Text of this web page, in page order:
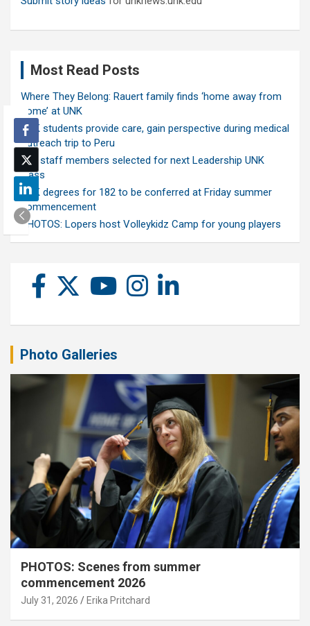
Most Read Posts
Where They Belong: Rauert family finds ‘home away from
home’ at UNK
UNK students provide care, gain perspective during medical
outreach trip to Peru
Ten staff members selected for next Leadership UNK
class
UNK degrees for 182 to be conferred at Friday summer
commencement
PHOTOS: Lopers host Volleykidz Camp for young players
Photo Galleries
PHOTOS: Scenes from summer
commencement 2026
July 31, 2026 Erika Pritchard